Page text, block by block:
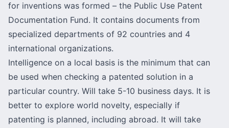
for inventions was formed – the Public Use Patent
Documentation Fund. It contains documents from
specialized departments of 92 countries and 4
international organizations.
Intelligence on a local basis is the minimum that can
be used when checking a patented solution in a
particular country. Will take 5-10 business days. It is
better to explore world novelty, especially if
patenting is planned, including abroad. It will take